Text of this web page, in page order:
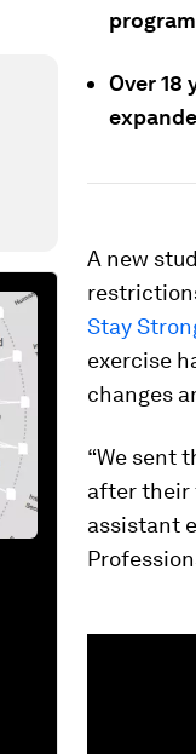
Over 18
A new
Stay
exercise
changes
“We sent
after their
assistant